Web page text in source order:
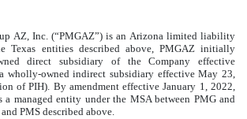
AZ, Inc. (“PMGAZ”) is an Arizona limited liability
Texas entities described above, PMGAZ initially
direct subsidiary of the Company effective
wholly-owned indirect subsidiary effective May 23,
of PIH). By amendment effective January 1, 2022,
a managed entity under the MSA between PMG and
PMS described above.